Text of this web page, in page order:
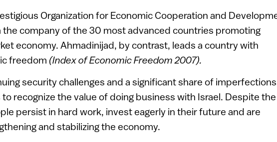
Organization for Economic Cooperation and
the company of the 30 most advanced countries promoting
economy. Ahmadinijad, by contrast, leads a country with
freedom (Index of Economic Freedom 2007).
security challenges and a significant share of
recognize the value of doing business with Israel. Despite the
persist in hard work, invest eagerly in their future and are
and stabilizing the economy.